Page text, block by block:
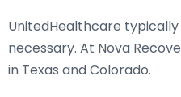
UnitedHealthcare
necessary. At Nova
in Texas and Colorado.